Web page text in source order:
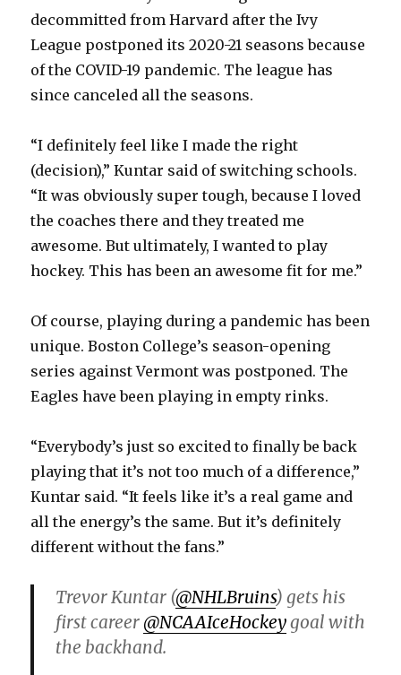
decommitted from Harvard after the Ivy
League postponed its 2020-21 seasons because
of the COVID-19 pandemic. The league has
since canceled all the seasons.
“I definitely feel like I made the right
(decision),” Kuntar said of switching schools.
“It was obviously super tough, because I loved
the coaches there and they treated me
awesome. But ultimately, I wanted to play
hockey. This has been an awesome fit for me.”
Of course, playing during a pandemic has been
unique. Boston College’s season-opening
series against Vermont was postponed. The
Eagles have been playing in empty rinks.
“Everybody’s just so excited to finally be back
playing that it’s not too much of a difference,”
Kuntar said. “It feels like it’s a real game and
all the energy’s the same. But it’s definitely
different without the fans.”
Trevor Kuntar (@NHLBruins) gets his
first career @NCAAIceHockeygoal with
the backhand.